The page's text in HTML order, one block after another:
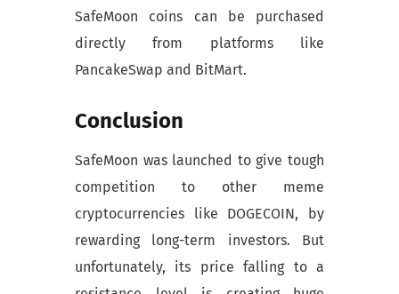
SafeMoon coins can be purchased
directly from platforms like
PancakeSwap and BitMart.
Conclusion
SafeMoon was launched to give tough
competition to other meme
cryptocurrencies like DOGECOIN, by
rewarding long-term investors. But
unfortunately, its price falling to a